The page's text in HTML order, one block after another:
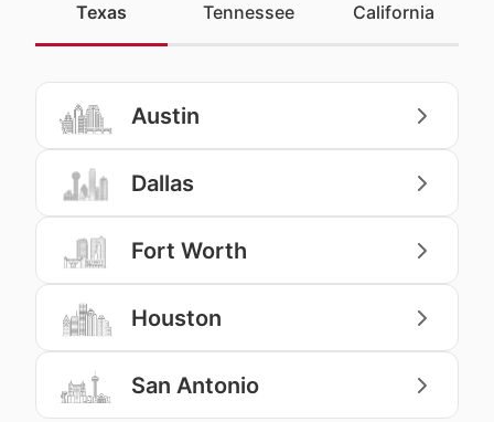
Texas Tennessee California
Austin
Dallas
Fort Worth
Houston
San Antonio